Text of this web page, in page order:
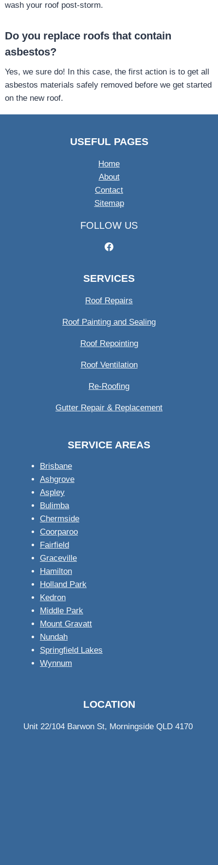
wash your roof post-storm.
Do you replace roofs that contain
asbestos?
Yes, we sure do! In this case, the first action is to get all
asbestos materials safely removed before we get started
on the new roof.
USEFUL PAGES
Home
About
Contact
Sitemap
FOLLOW US
SERVICES
Roof Repairs
Roof Painting and Sealing
Roof Repointing
Roof Ventilation
Re-Roofing
Gutter Repair & Replacement
SERVICE AREAS
Brisbane
Ashgrove
Aspley
Bulimba
Chermside
Coorparoo
Fairfield
Graceville
Hamilton
Holland Park
Kedron
Middle Park
Mount Gravatt
Nundah
Springfield Lakes
Wynnum
LOCATION
Unit 22/104 Barwon St, Morningside QLD 4170